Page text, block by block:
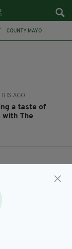
COUNTY MAYO
AGO
a taste of
with The